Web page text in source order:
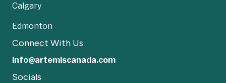
Calgary
Edmonton
Connect With Us
info@artemiscanada.com
Socials